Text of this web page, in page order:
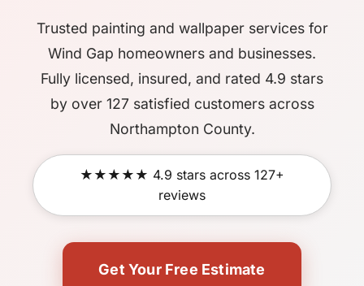
Trusted painting and wallpaper services for
Wind Gap homeowners and businesses.
Fully licensed, insured, and rated 4.9 stars
by over 127 satisfied customers across
Northampton County.
★★★★★ 4.9 stars across 127+
reviews
Get Your Free Estimate